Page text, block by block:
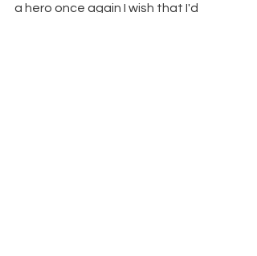
a hero once again I wish that I'd